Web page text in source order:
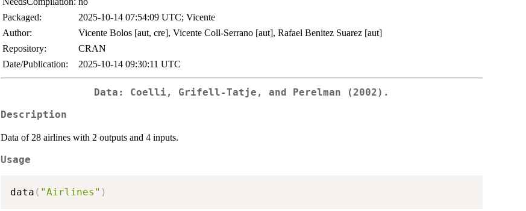
Packaged:
2025-10-14 07:54:09 UTC; Vicente
Author:
Vicente Bolos [aut, cre], Vicente Coll-Serrano [aut], Rafael Benitez Suarez [aut]
Repository:
CRAN
Date/Publication:
2025-10-14 09:30:11 UTC
Data: Coelli, Grifell-Tatje, and Perelman (2002).
Description
Data of 28 airlines with 2 outputs and 4 inputs.
Usage
data ( "Airlines" )